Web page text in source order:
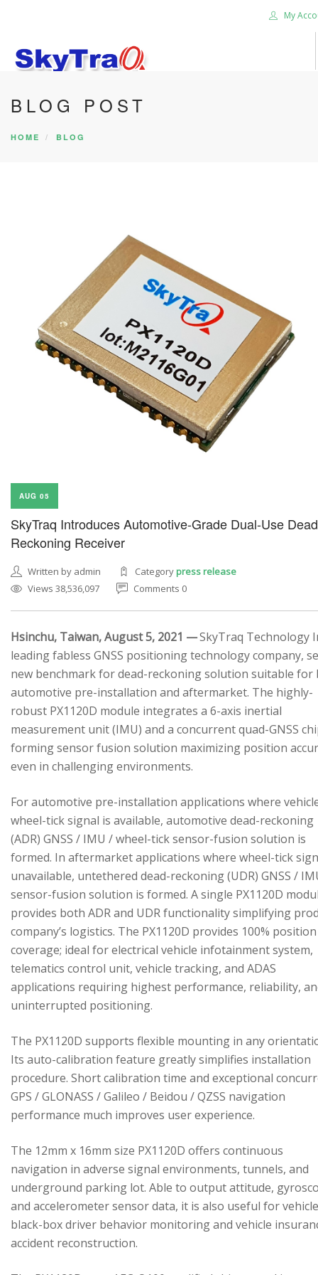
My
HOME
PRODUCTS
BLOG POST
HOME BLOG
AUG 05
SkyTraq Introduces Automotive-Grade Dual-Use Dead
Reckoning Receiver
Written by admin Categorypress release
Views 38,536,097
Comments 0
Hsinchu, Taiwan, August 5, 2021 —SkyTraq Technology
leading fabless GNSS positioning technology company,
new benchmark for dead-reckoning solution suitable for
automotive pre-installation and aftermarket. The highly-
robust PX1120D module integrates a 6-axis inertial
measurement unit (IMU) and a concurrent quad-GNSS
forming sensor fusion solution maximizing position
even in challenging environments.
For automotive pre-installation applications where
wheel-tick signal is available, automotive dead-reckoning
(ADR) GNSS / IMU / wheel-tick sensor-fusion solution is
formed. In aftermarket applications where wheel-tick
unavailable, untethered dead-reckoning (UDR) GNSS /
sensor-fusion solution is formed. A single PX1120D
provides both ADR and UDR functionality simplifying
company’s logistics. The PX1120D provides 100% position
coverage; ideal for electrical vehicle infotainment system,
telematics control unit, vehicle tracking, and ADAS
applications requiring highest performance, reliability,
uninterrupted positioning.
The PX1120D supports flexible mounting in any
Its auto-calibration feature greatly simplifies installation
procedure. Short calibration time and exceptional
GPS / GLONASS / Galileo / Beidou / QZSS navigation
performance much improves user experience.
The 12mm x 16mm size PX1120D offers continuous
navigation in adverse signal environments, tunnels, and
underground parking lot. Able to output attitude,
and accelerometer sensor data, it is also useful for vehicle
black-box driver behavior monitoring and vehicle
accident reconstruction.